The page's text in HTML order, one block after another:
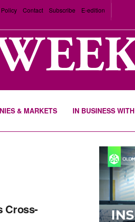
Contact Subscribe E-edition
& MARKETS IN BUSINESS WITH
Cross-